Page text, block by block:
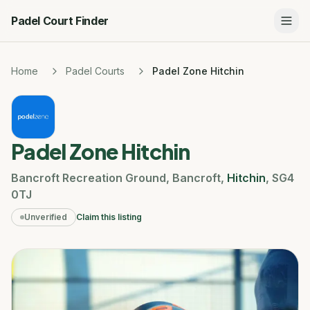
Padel Court Finder
Home Padel Courts Padel Zone Hitchin
Padel Zone Hitchin
Bancroft Recreation Ground, Bancroft, Hitchin, SG4
0TJ
Unverified Claim this listing